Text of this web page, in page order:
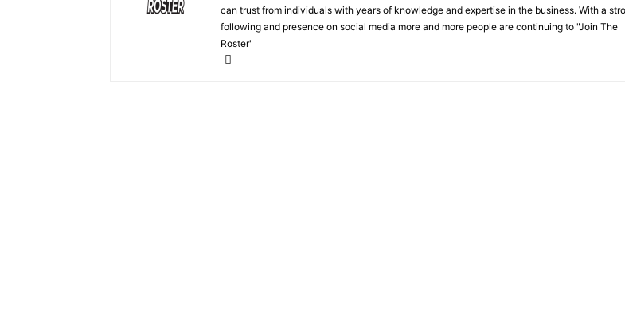
can trust from individuals with years of knowledge and expertise in the business. With a
following and presence on social media more and more people are continuing to "Join The
Roster"